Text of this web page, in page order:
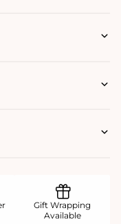
Gift Wrapping
Available